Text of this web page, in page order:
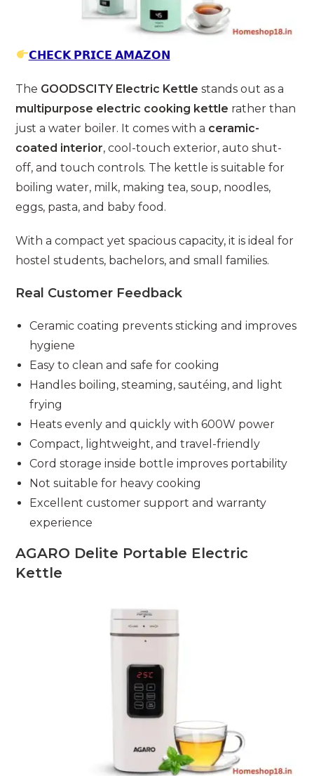
𝗖𝗛𝗘𝗖𝗞 𝗣𝗥𝗜𝗖𝗘 𝗔𝗠𝗔𝗭𝗢𝗡
The GOODSCITY Electric Kettle stands out as a
multipurpose electric cooking kettle rather than
just a water boiler. It comes with a ceramic-
coated interior, cool-touch exterior, auto shut-
off, and touch controls. The kettle is suitable for
boiling water, milk, making tea, soup, noodles,
eggs, pasta, and baby food.
With a compact yet spacious capacity, it is ideal for
hostel students, bachelors, and small families.
Real Customer Feedback
Ceramic coating prevents sticking and improves
hygiene
Easy to clean and safe for cooking
Handles boiling, steaming, sautéing, and light
frying
Heats evenly and quickly with 600W power
Compact, lightweight, and travel-friendly
Cord storage inside bottle improves portability
Not suitable for heavy cooking
Excellent customer support and warranty
experience
AGARO Delite Portable Electric
Kettle